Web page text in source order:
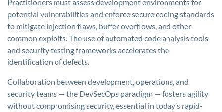
Practitioners must assess development environments for
potential vulnerabilities and enforce secure coding standards
to mitigate injection flaws, buffer overflows, and other
common exploits. The use of automated code analysis tools
and security testing frameworks accelerates the
identification of defects.
Collaboration between development, operations, and
security teams — the DevSecOps paradigm — fosters agility
without compromising security, essential in today’s rapid-